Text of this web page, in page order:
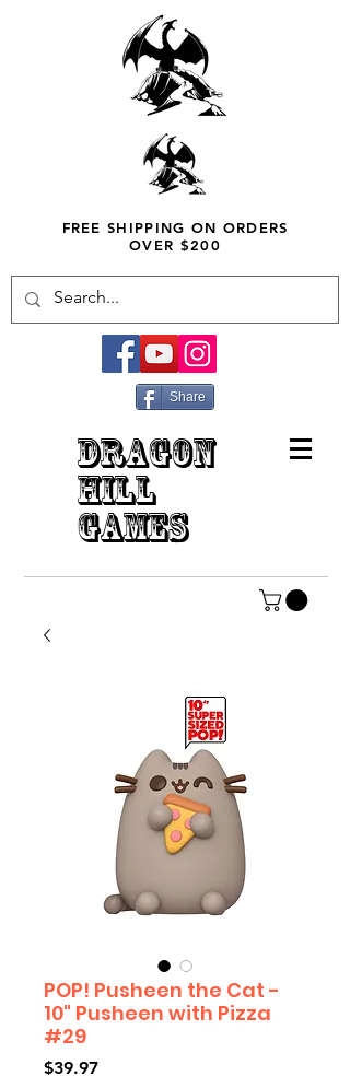
FREE SHIPPING ON ORDERS
OVER $200
Share
DRAGON
HILL
GAMES
POP! Pusheen the Cat -
10" Pusheen with Pizza
#29
$39.97Price